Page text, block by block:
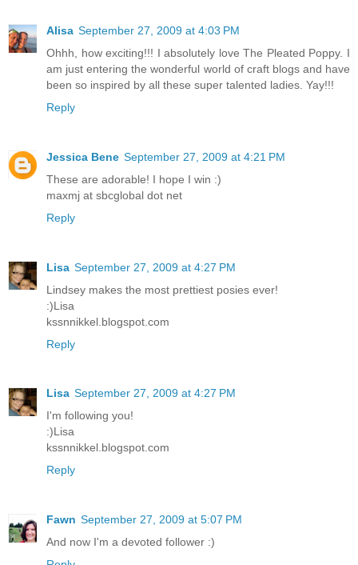
Alisa September 27, 2009 at 4:03 PM
Ohhh, how exciting!!! I absolutely love The Pleated Poppy. I
am just entering the wonderful world of craft blogs and have
been so inspired by all these super talented ladies. Yay!!!
Reply
Jessica Bene September 27, 2009 at 4:21 PM
These are adorable! I hope I win :)
maxmj at sbcglobal dot net
Reply
Lisa September 27, 2009 at 4:27 PM
Lindsey makes the most prettiest posies ever!
:)Lisa
kssnnikkel.blogspot.com
Reply
Lisa September 27, 2009 at 4:27 PM
I'm following you!
:)Lisa
kssnnikkel.blogspot.com
Reply
Fawn September 27, 2009 at 5:07 PM
And now I'm a devoted follower :)